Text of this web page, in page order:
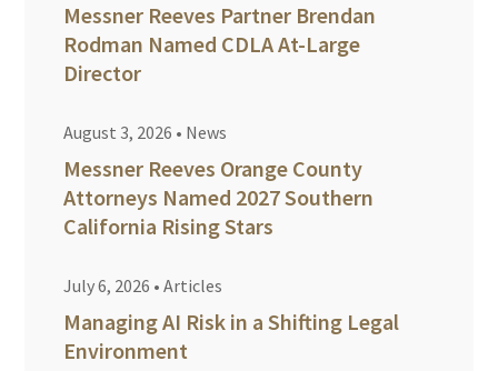
Messner Reeves Partner Brendan
Rodman Named CDLA At-Large
Director
August 3, 2026 • News
Messner Reeves Orange County
Attorneys Named 2027 Southern
California Rising Stars
July 6, 2026 •Articles
Managing AI Risk in a Shifting Legal
Environment